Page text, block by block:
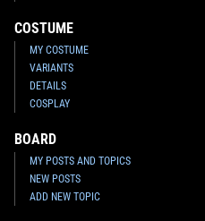
COSTUME
MY COSTUME
VARIANTS
DETAILS
COSPLAY
BOARD
MY POSTS AND TOPICS
NEW POSTS
ADD NEW TOPIC